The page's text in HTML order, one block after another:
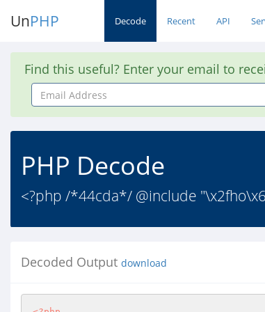
UnPHP Decode Recent API
Find this useful? Enter your email to
Email
Address
PHP Decode
<?php /*44cda*/ @include
Decoded Output download